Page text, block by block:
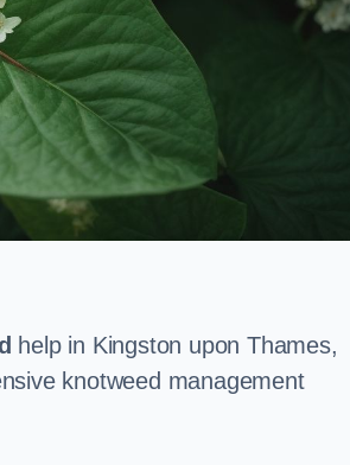
help in Kingston upon Thames,
knotweed management